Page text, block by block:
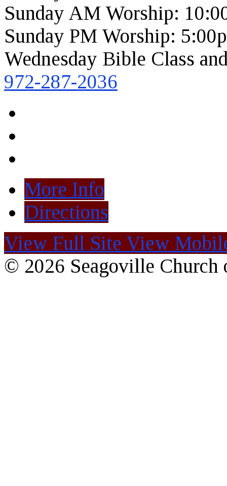
Sunday AM Worship:
Sunday PM Worship:
Wednesday Bible Class
972-287-2036
More Info
Directions
View Full Site View
© 2026 Seagoville Church